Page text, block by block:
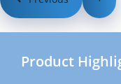
Product